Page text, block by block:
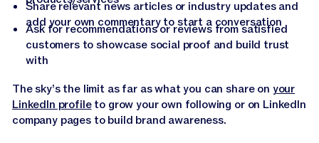
Share relevant news articles or industry updates and
add your own commentary to start a conversation
Ask for recommendations or reviews from satisfied
customers to showcase social proof and build trust
with
The sky’s the limit as far as what you can share on your
LinkedIn profileto grow your own following or on LinkedIn
company pages to build brand awareness.